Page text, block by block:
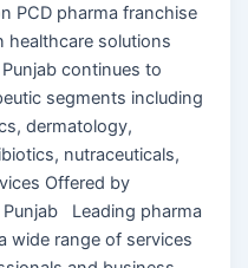
PCD pharma franchise
healthcare solutions
continues to
segments including
dermatology,
nutraceuticals,
Offered by
Punjab Leading pharma
wide range of services